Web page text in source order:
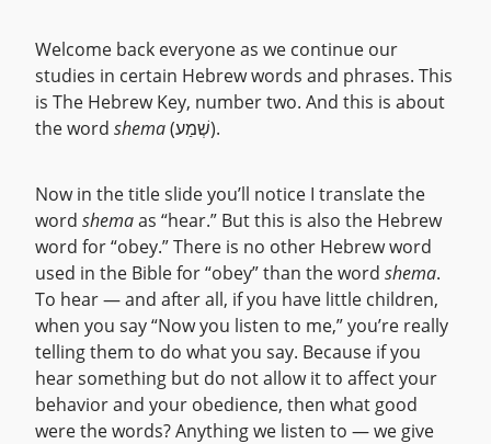
Welcome back everyone as we continue our
studies in certain Hebrew words and phrases. This
is The Hebrew Key, number two. And this is about
the word shema (שְׁמַע).
Now in the title slide you’ll notice I translate the
word shemaas “hear.” But this is also the Hebrew
word for “obey.” There is no other Hebrew word
used in the Bible for “obey” than the word shema.
To hear — and after all, if you have little children,
when you say “Now you listen to me,” you’re really
telling them to do what you say. Because if you
hear something but do not allow it to affect your
behavior and your obedience, then what good
were the words? Anything we listen to — we give